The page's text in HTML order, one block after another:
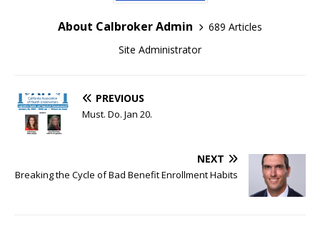
About Calbroker Admin
689 Articles
Site Administrator
PREVIOUS
Must. Do. Jan 20.
NEXT
Breaking the Cycle of Bad Benefit Enrollment Habits